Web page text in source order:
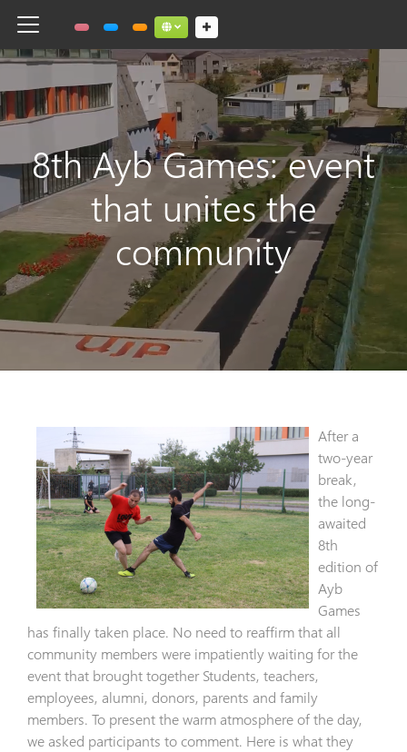
Toggle navigation Social links dropdown button
8th Ayb Games: event
that unites the
community
After a
two-year
break,
the long-
awaited
8th
edition of
Ayb
Games
has finally taken place. No need to reaffirm that all
community members were impatiently waiting for the
event that brought together Students, teachers,
employees, alumni, donors, parents and family
members. To present the warm atmosphere of the day,
we asked participants to comment. Here is what they